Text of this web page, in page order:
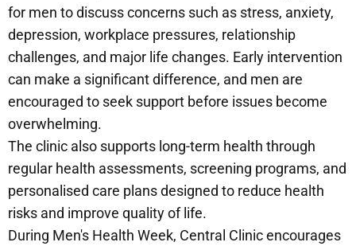
for men to discuss concerns such as stress, anxiety,
depression, workplace pressures, relationship
challenges, and major life changes. Early intervention
can make a significant difference, and men are
encouraged to seek support before issues become
overwhelming.
The clinic also supports long-term health through
regular health assessments, screening programs, and
personalised care plans designed to reduce health
risks and improve quality of life.
During Men's Health Week, Central Clinic encourages